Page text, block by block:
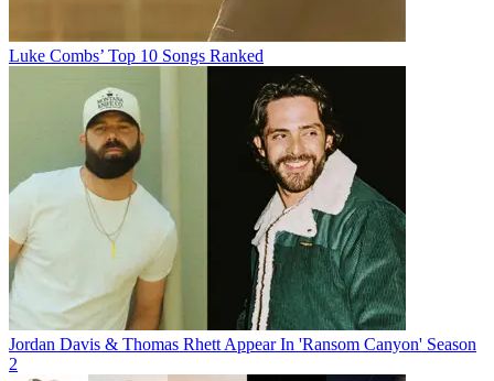
Luke Combs’ Top 10 Songs Ranked
Jordan Davis & Thomas Rhett Appear In 'Ransom Canyon' Season
2